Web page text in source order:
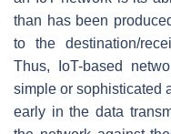
than has been
to the destination/
Thus, IoT-based
simple or sophisticated
early in the data